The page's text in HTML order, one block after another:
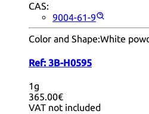
CAS:
9004-61-9
Color and Shape:White
Ref: 3B-H0595
1g
365.00€
VAT not included